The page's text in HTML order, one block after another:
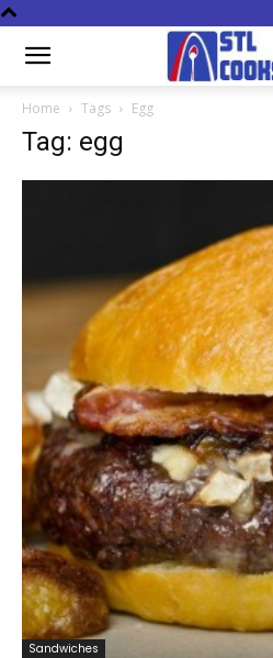
Home Tags Egg
Tag: egg
Sandwiches